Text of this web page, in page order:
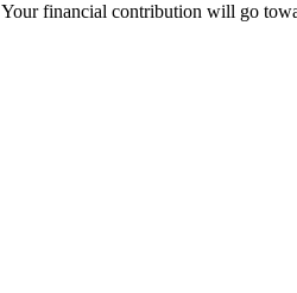
Your financial contribution will go